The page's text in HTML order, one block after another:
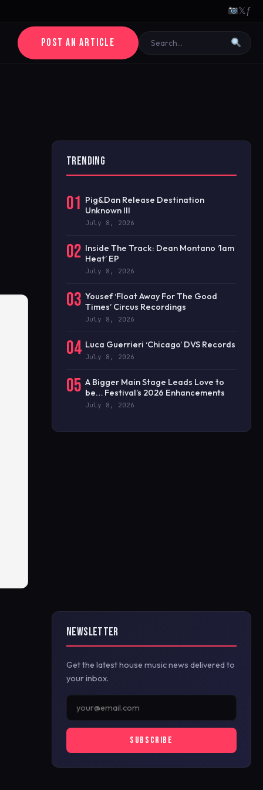
𝕏ƒ
POST AN ARTICLE
TRENDING
01 Pig&Dan Release Destination
Unknown III
July 8, 2026
02 Inside The Track: Dean Montano ‘1am
Heat’ EP
July 8, 2026
03 Yousef ‘Float Away For The Good
Times’ Circus Recordings
July 8, 2026
04 Luca Guerrieri ‘Chicago’ DVS Records
July 8, 2026
05 A Bigger Main Stage Leads Love to
be… Festival’s 2026 Enhancements
July 8, 2026
NEWSLETTER
Get the latest house music news delivered to
your inbox.
SUBSCRIBE